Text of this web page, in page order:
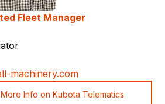
Fleet Manager
machinery.com
Info on Kubota Telematics